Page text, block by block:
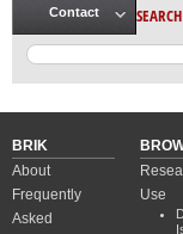
Contact
BRIK
About
Frequently
Asked
Use